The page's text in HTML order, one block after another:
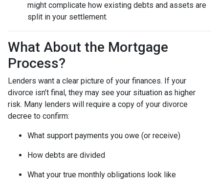
might complicate how existing debts and assets are
split in your settlement.
What About the Mortgage
Process?
Lenders want a clear picture of your finances. If your
divorce isn’t final, they may see your situation as higher
risk. Many lenders will require a copy of your divorce
decree to confirm:
What support payments you owe (or receive)
How debts are divided
What your true monthly obligations look like